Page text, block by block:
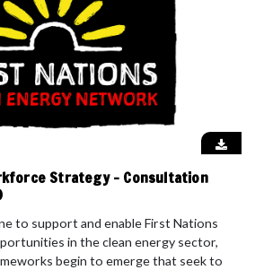
Strategy - Consultation
to support and enable First Nations
in the clean energy sector,
begin to emerge that seek to